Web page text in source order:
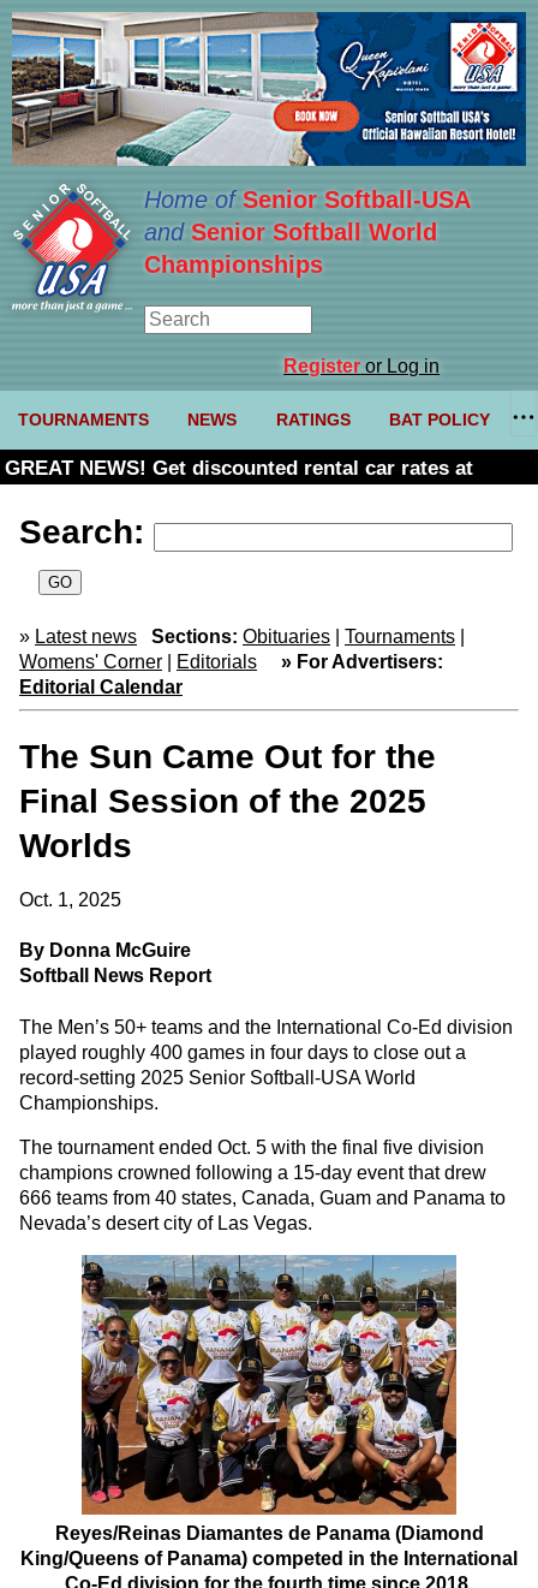
Home ofSenior Softball-USA
and Senior Softball World
Championships
Registeror Log in
TOURNAMENTS NEWS RATINGS BAT POLICY
GREAT NEWS! Get discounted rental car rates at
Search:
» Latest news Sections: Obituaries Tournaments
Womens' Corner
Editorials
» For Advertisers:
Editorial Calendar
The Sun Came Out for the
Final Session of the 2025
Worlds
Oct. 1, 2025
By Donna McGuire
Softball News Report
The Men’s 50+ teams and the International Co-Ed division
played roughly 400 games in four days to close out a
record-setting 2025 Senior Softball-USA World
Championships.
The tournament ended Oct. 5 with the final five division
champions crowned following a 15-day event that drew
666 teams from 40 states, Canada, Guam and Panama to
Nevada’s desert city of Las Vegas.
Reyes/Reinas Diamantes de Panama (Diamond
King/Queens of Panama) competed in the International
Co-Ed division for the fourth time since 2018.